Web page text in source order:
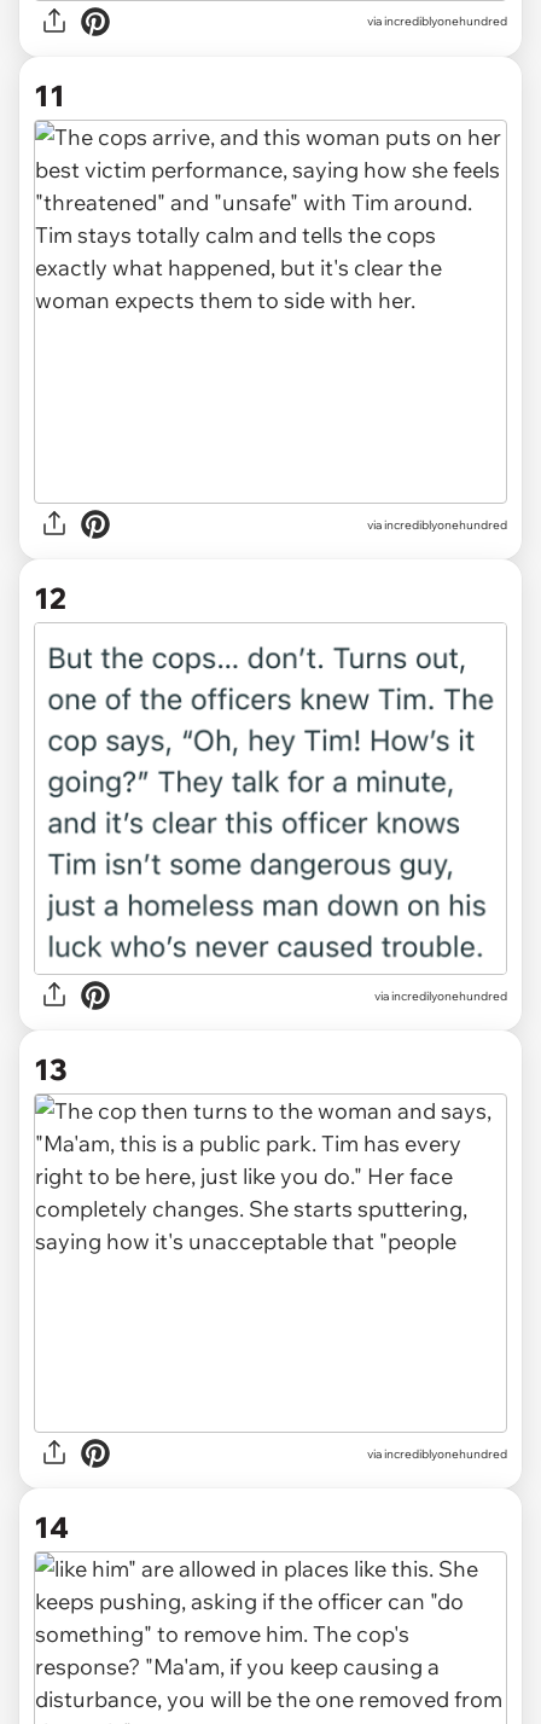
via incrediblyonehundred
11
via incrediblyonehundred
12
via incredilyonehundred
13
via incrediblyonehundred
14